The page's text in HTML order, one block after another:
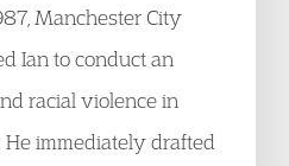
Manchester City
Ian to conduct an
racial violence in
immediately drafted